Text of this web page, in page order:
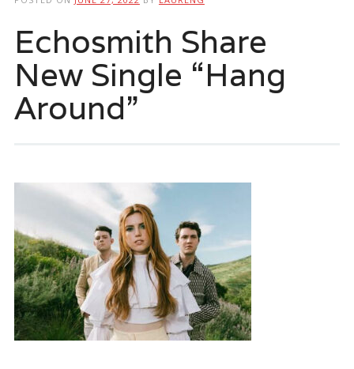
Echosmith Share
New Single “Hang
Around”